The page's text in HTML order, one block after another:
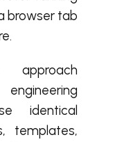
browser tab
approach
identical
templates,